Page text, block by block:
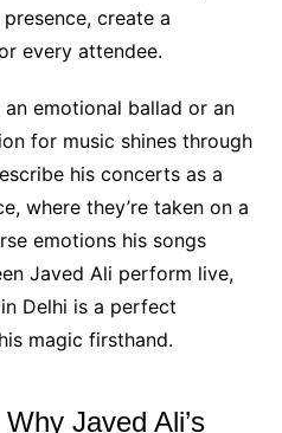
create a
every attendee.
an emotional ballad or an
for music shines through
his concerts as a
where they’re taken on a
emotions his songs
Javed Ali perform live,
Delhi is a perfect
magic firsthand.
Javed Ali’s